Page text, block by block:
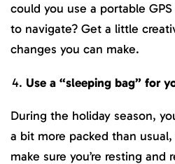
could you use a portable
to navigate? Get a little
changes you can make.
Use a “sleeping bag” for
During the holiday season,
a bit more packed than
make sure you’re resting and